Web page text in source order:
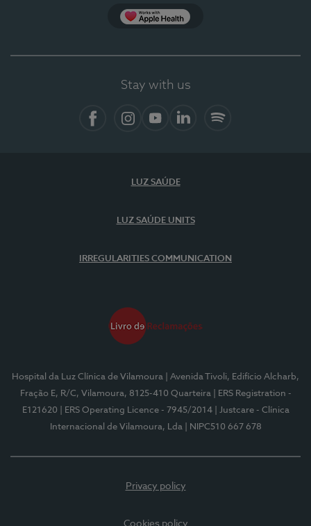
Stay with us
LUZ SAÚDE
LUZ SAÚDE UNITS
IRREGULARITIES COMMUNICATION
Hospital da Luz Clínica de Vilamoura
| Avenida Tivoli, Edifício Alcharb,
Fração E, R/C, Vilamoura, 8125-410 Quarteira
| ERS Registration -
E121620
| ERS Operating Licence - 7945/2014
| Justcare - Clínica
Internacional de Vilamoura, Lda
| NIPC510 667 678
Privacy policy
Cookies policy